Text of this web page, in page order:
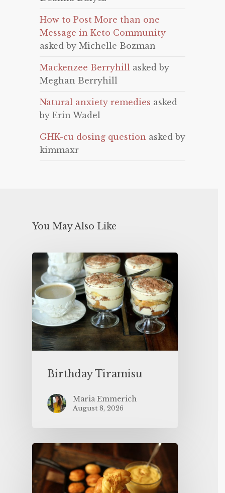
How to Post More than one
Message in Keto Community
asked by Michelle Bozman
Mackenzee Berryhill asked by
Meghan Berryhill
Natural anxiety remedies asked
by Erin Wadel
GHK-cu dosing question asked by
kimmaxr
You May Also Like
Birthday Tiramisu
Maria Emmerich
August 8, 2026